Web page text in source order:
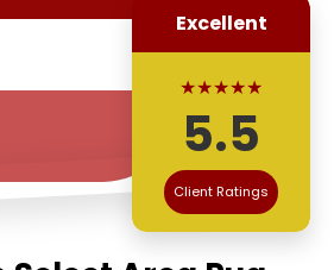
Excellent
★★★★★
5.5
Client Ratings